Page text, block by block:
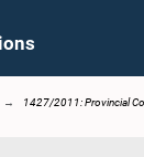
1427/2011: Provincial